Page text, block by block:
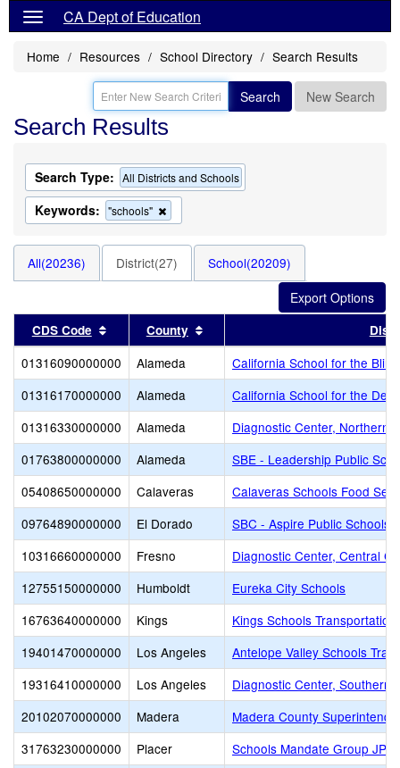
CA Dept of Education
Home Resources School Directory Search Results
Search New Search
Search Results
Search Type: All Districts and Schools
Keywords: "schools"
this
the
search
All(20236) District(27) School(20209)
CDS Code Sort results by this header
County
01316090000000 Alameda
California School for the
01316170000000
Alameda
California School for the
01316330000000
Alameda
Diagnostic Center, Northern
01763800000000
Alameda
SBE - Leadership Public
05408650000000
Calaveras
Calaveras Schools Food
09764890000000
El Dorado
SBC - Aspire Public Schools
10316660000000
Fresno
Diagnostic Center, Central
12755150000000
Humboldt
Eureka City Schools
16763640000000
Kings
Kings Schools
19401470000000
Los Angeles
Antelope Valley Schools
19316410000000
Los Angeles
Diagnostic Center, Southern
20102070000000
Madera
Madera County
31763230000000
Placer
Schools Mandate Group JPA